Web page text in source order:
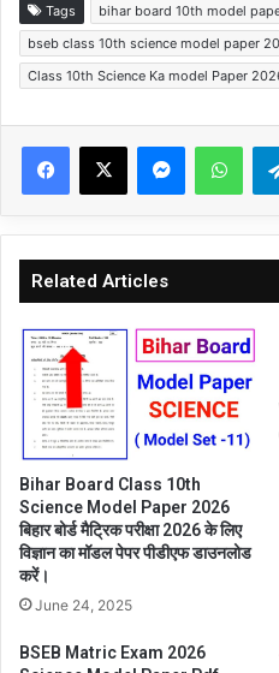
Tags
bihar board 10th model
bseb class 10th science model paper
Class 10th Science Ka model Paper
Facebook
X Messenger
Related Articles
Bihar Board Class 10th
Science Model Paper 2026
बिहार बोर्ड मैट्रिक परीक्षा 2026 के लिए
विज्ञान का मॉडल पेपर पीडीएफ डाउनलोड
करें।
June 24, 2025
BSEB Matric Exam 2026